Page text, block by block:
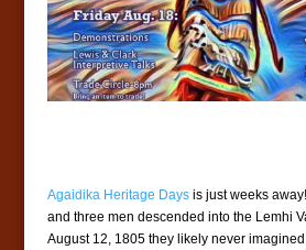
Agaidika Heritage Days is just weeks
and three men descended into the Lemhi
August 12, 1805 they likely never